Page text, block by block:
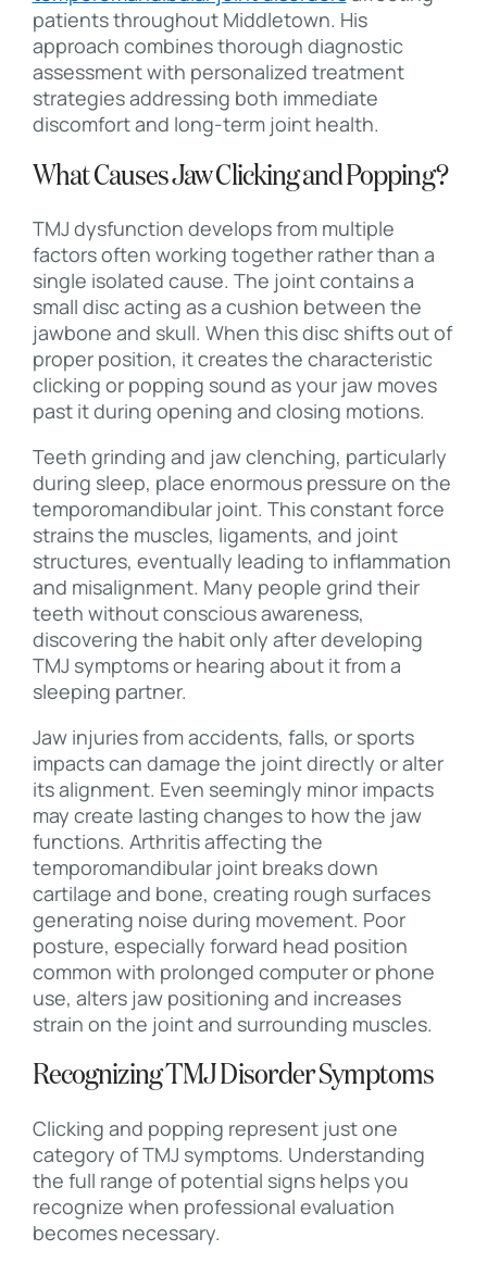
patients throughout Middletown. His
approach combines thorough diagnostic
assessment with personalized treatment
strategies addressing both immediate
discomfort and long-term joint health.
What Causes Jaw Clicking and Popping?
TMJ dysfunction develops from multiple
factors often working together rather than a
single isolated cause. The joint contains a
small disc acting as a cushion between the
jawbone and skull. When this disc shifts out of
proper position, it creates the characteristic
clicking or popping sound as your jaw moves
past it during opening and closing motions.
Teeth grinding and jaw clenching, particularly
during sleep, place enormous pressure on the
temporomandibular joint. This constant force
strains the muscles, ligaments, and joint
structures, eventually leading to inflammation
and misalignment. Many people grind their
teeth without conscious awareness,
discovering the habit only after developing
TMJ symptoms or hearing about it from a
sleeping partner.
Jaw injuries from accidents, falls, or sports
impacts can damage the joint directly or alter
its alignment. Even seemingly minor impacts
may create lasting changes to how the jaw
functions. Arthritis affecting the
temporomandibular joint breaks down
cartilage and bone, creating rough surfaces
generating noise during movement. Poor
posture, especially forward head position
common with prolonged computer or phone
use, alters jaw positioning and increases
strain on the joint and surrounding muscles.
Recognizing TMJ Disorder Symptoms
Clicking and popping represent just one
category of TMJ symptoms. Understanding
the full range of potential signs helps you
recognize when professional evaluation
becomes necessary.